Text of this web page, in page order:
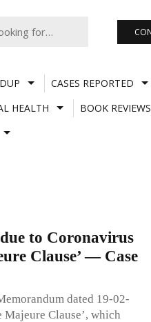
CASES REPORTED
HEALTH BOOK REVIEWS
to Coronavirus
Clause’ — Case
dated 19-02-
Clause’, which